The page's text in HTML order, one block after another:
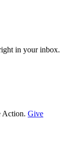
in your inbox.
Action. Give